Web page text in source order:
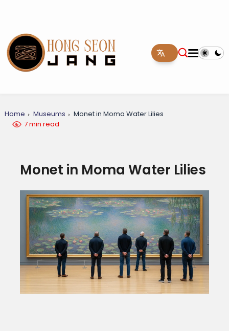
Home Museums
Monet in Moma Water Lilies
7 min read
Monet in Moma Water Lilies